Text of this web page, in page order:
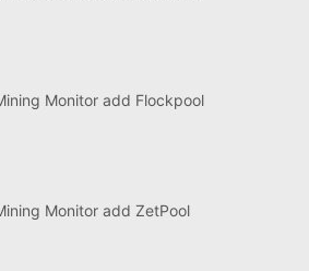
Monitor add Flockpool
Monitor add ZetPool